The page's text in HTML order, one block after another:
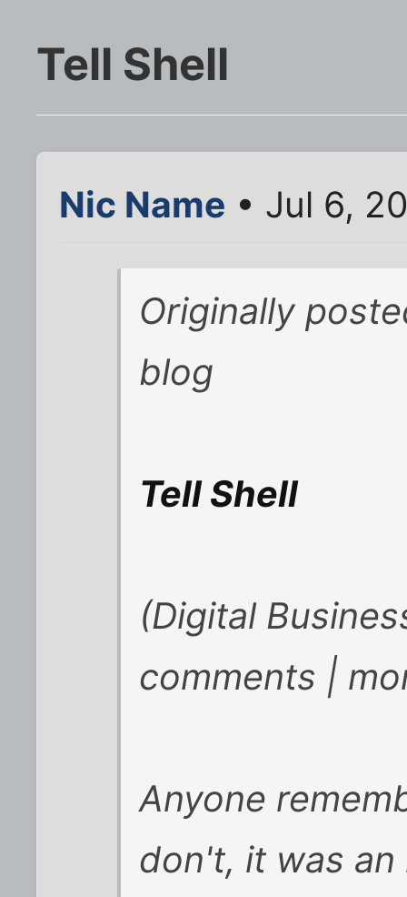
Tell Shell
Nic Name • Jul 6,
Originally
blog
Tell Shell
(Digital
comments |
Anyone
don't, it was